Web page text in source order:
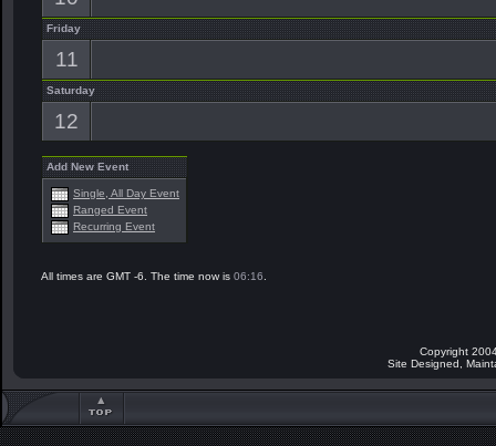
Friday
11
Saturday
12
Add New Event
Single, All Day Event
Ranged Event
Recurring Event
All times are GMT -6. The time now is 06:16
Copyright
Site Designed,